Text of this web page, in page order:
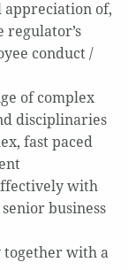
appreciation of,
conduct /
of complex
disciplinaries
fast paced
with
business
together with a